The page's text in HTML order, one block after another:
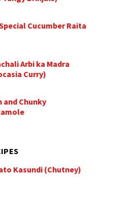
Cucumber Raita
Arbi ka Madra
Curry)
and Chunky
Kasundi (Chutney)